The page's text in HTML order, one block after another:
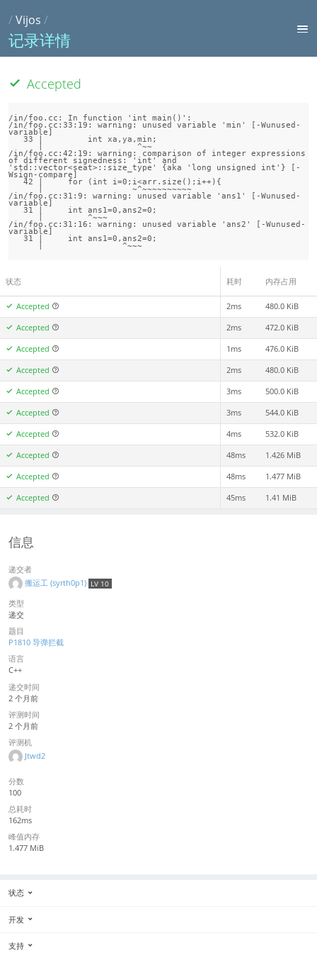
/Vijos /
记录详情
Accepted
/in/foo.cc: In function 'int main()':
/in/foo.cc:33:19: warning: unused variable 'min' [-Wunused-
variable]
   33 |         int xa,ya,min;
/in/foo.cc:42:19: warning: comparison of integer expressions
of different signedness: 'int' and
'std::vector<seat>::size_type' {aka 'long unsigned int'} [-
Wsign-compare]
   42 |     for (int i=0;i<arr.size();i++){
/in/foo.cc:31:9: warning: unused variable 'ans1' [-Wunused-
variable]
   31 |     int ans1=0,ans2=0;
/in/foo.cc:31:16: warning: unused variable 'ans2' [-Wunused-
variable]
   31 |     int ans1=0,ans2=0;
状态 耗时 内存占用
Accepted 2ms 480.0 KiB
Accepted 2ms 472.0 KiB
Accepted 1ms 476.0 KiB
Accepted 2ms 480.0 KiB
Accepted 3ms 500.0 KiB
Accepted 3ms 544.0 KiB
Accepted 4ms 532.0 KiB
Accepted 48ms 1.426 MiB
Accepted 48ms 1.477 MiB
Accepted 45ms 1.41 MiB
信息
递交者
搬运工 (syrth0p1) LV 10
类型
递交
题目
P1810 导弹拦截
语言
C++
递交时间
2 个月前
评测时间
2 个月前
评测机
Jtwd2
分数
100
总耗时
162ms
峰值内存
1.477 MiB
状态
开发
支持